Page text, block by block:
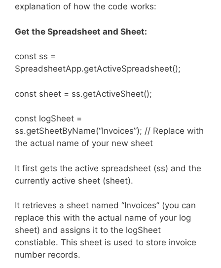
explanation of how the code works:
Get the Spreadsheet and Sheet:
const ss =
SpreadsheetApp.getActiveSpreadsheet();
const sheet = ss.getActiveSheet();
const logSheet =
ss.getSheetByName(“Invoices”); // Replace with
the actual name of your new sheet
It first gets the active spreadsheet (ss) and the
currently active sheet (sheet).
It retrieves a sheet named “Invoices” (you can
replace this with the actual name of your log
sheet) and assigns it to the logSheet
constiable. This sheet is used to store invoice
number records.